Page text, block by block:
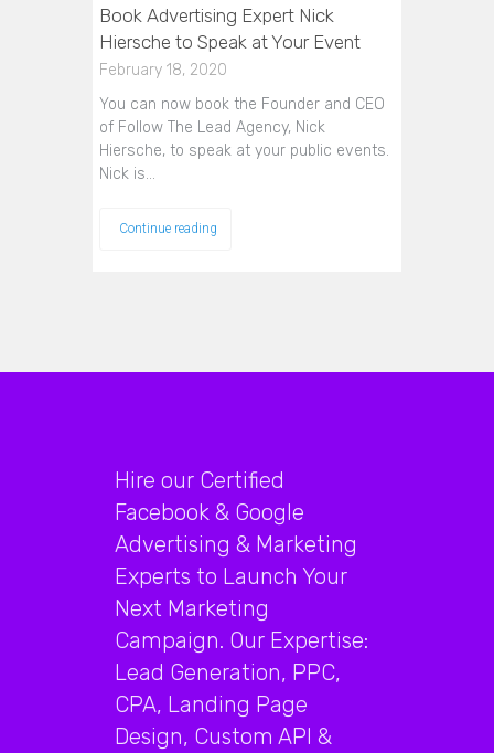
Book Advertising Expert Nick
Hiersche to Speak at Your Event
February 18, 2020
You can now book the Founder and CEO
of Follow The Lead Agency, Nick
Hiersche, to speak at your public events.
Nick is…
Continue reading
Hire our Certified
Facebook & Google
Advertising & Marketing
Experts to Launch Your
Next Marketing
Campaign. Our Expertise:
Lead Generation, PPC,
CPA, Landing Page
Design, Custom API &